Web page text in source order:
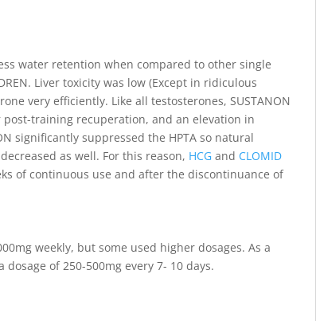
water retention when compared to other single
Liver toxicity was low (Except in ridiculous
very efficiently. Like all testosterones, SUSTANON
training recuperation, and an elevation in
significantly suppressed the HPTA so natural
as well. For this reason, HCG and CLOMID
of continuous use and after the discontinuance of
weekly, but some used higher dosages. As a
of 250-500mg every 7- 10 days.